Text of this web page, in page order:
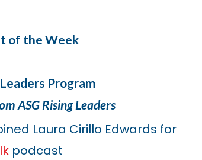
of the Week
Program
ASG Rising Leaders
Laura Cirillo Edwards for
podcast